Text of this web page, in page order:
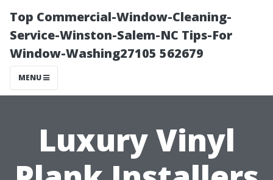
Top Commercial-Window-Cleaning-
Service-Winston-Salem-NC Tips-For
Window-Washing27105 562679
MENU
Luxury Vinyl